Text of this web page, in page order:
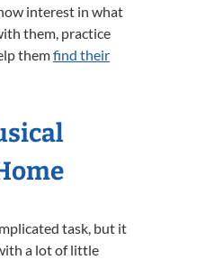
interest in what
them, practice
themfind their
task, but it
a lot of little